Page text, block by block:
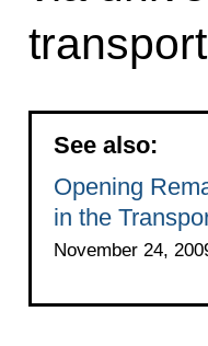
See also:
Opening
in the
November 24,